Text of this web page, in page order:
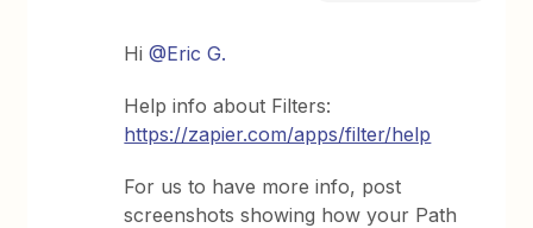
Hi ​@Eric G.
Help info about Filters:
https://zapier.com/apps/filter/help
For us to have more info, post
screenshots showing how your Path